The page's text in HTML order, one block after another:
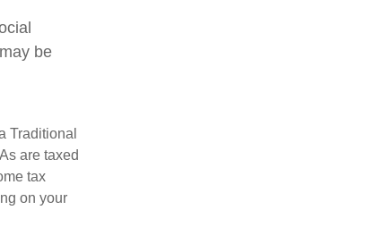
be
Traditional
are taxed
tax
on your